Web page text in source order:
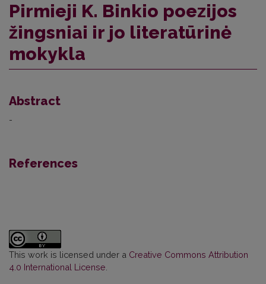
Pirmieji K. Binkio poezijos
žingsniai ir jo literatūrinė
mokykla
Abstract
-
References
This work is licensed under a Creative Commons Attribution
4.0 International License.